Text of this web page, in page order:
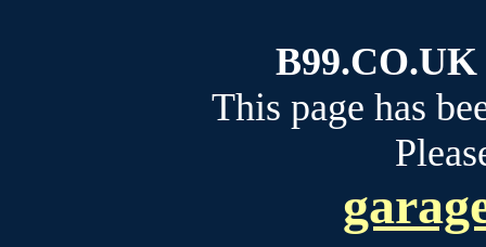
B99.CO.UK
This page has